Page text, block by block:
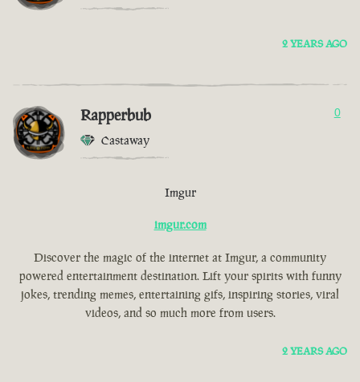
2 YEARS AGO
Rapperbub
Castaway
0
Imgur
imgur.com
Discover the magic of the internet at Imgur, a community
powered entertainment destination. Lift your spirits with funny
jokes, trending memes, entertaining gifs, inspiring stories, viral
videos, and so much more from users.
2 YEARS AGO